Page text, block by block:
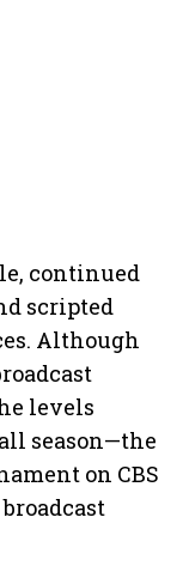
continued
scripted
Although
levels
season—the
on CBS